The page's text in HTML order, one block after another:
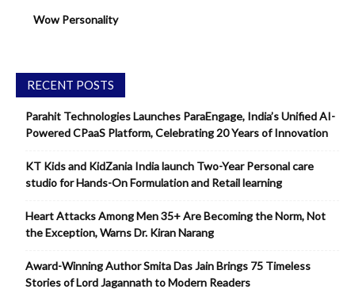
Wow Personality
RECENT POSTS
Parahit Technologies Launches ParaEngage, India’s Unified AI-
Powered CPaaS Platform, Celebrating 20 Years of Innovation
KT Kids and KidZania India launch Two-Year Personal care
studio for Hands-On Formulation and Retail learning
Heart Attacks Among Men 35+ Are Becoming the Norm, Not
the Exception, Warns Dr. Kiran Narang
Award-Winning Author Smita Das Jain Brings 75 Timeless
Stories of Lord Jagannath to Modern Readers